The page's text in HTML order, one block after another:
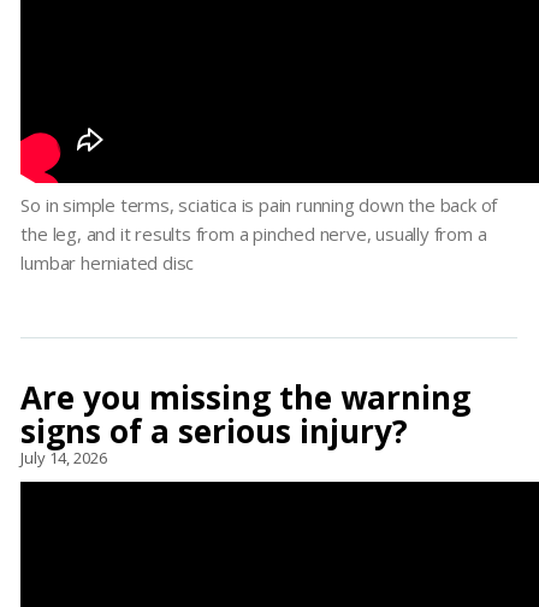
So in simple terms, sciatica is pain running down the back of
the leg, and it results from a pinched nerve, usually from a
lumbar herniated disc
Are you missing the warning
signs of a serious injury?
July 14, 2026